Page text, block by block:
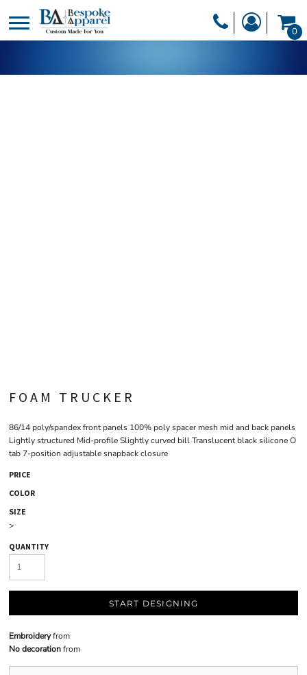
0
FOAM TRUCKER
86/14 poly/spandex front panels 100% poly spacer mesh mid and back panels
Lightly structured Mid-profile Slightly curved bill Translucent black silicone O
tab 7-position adjustable snapback closure
PRICE
COLOR
SIZE
>
QUANTITY
START DESIGNING
Embroideryfrom
No decorationfrom
DESIGNER
PRODUCTS
HEADWEAR